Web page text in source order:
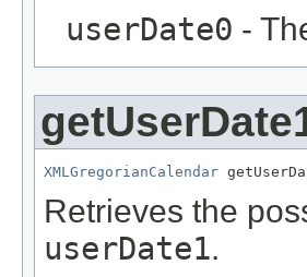
userDate0 -
XMLGregorianCalendar
Retrieves the
userDate1.